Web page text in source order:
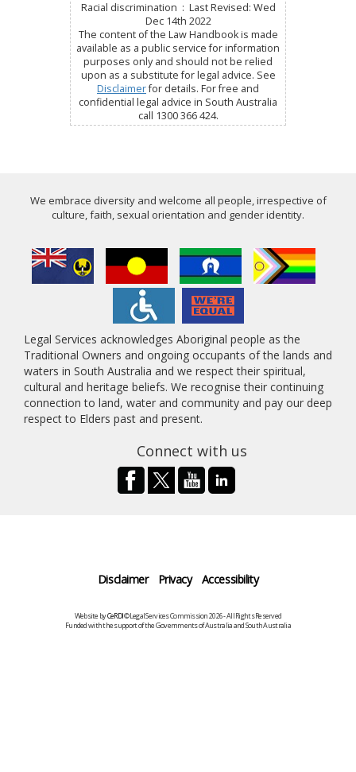
Racial discrimination : Last Revised: Wed
Dec 14th 2022
The content of the Law Handbook is made
available as a public service for information
purposes only and should not be relied
upon as a substitute for legal advice. See
Disclaimerfor details. For free and
confidential legal advice in South Australia
call 1300 366 424.
We embrace diversity and welcome all people, irrespective of
culture, faith, sexual orientation and gender identity.
Legal Services acknowledges Aboriginal people as the
Traditional Owners and ongoing occupants of the lands and
waters in South Australia and we respect their spiritual,
cultural and heritage beliefs. We recognise their continuing
connection to land, water and community and pay our deep
respect to Elders past and present.
Connect with us
Disclaimer Privacy Accessibility
Website byCeRDI©Legal Services Commission 2026 - All Rights Reserved
Funded with the support of the Governments of Australia and South Australia